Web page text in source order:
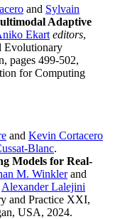
and Sylvain
Adaptive
Ekart editors,
Evolutionary
pages 499-502,
for Computing
and Kevin Cortacero
Blanc.
Models for Real-
M. Winklerand
Alexander Lalejini
and Practice XXI,
USA, 2024.